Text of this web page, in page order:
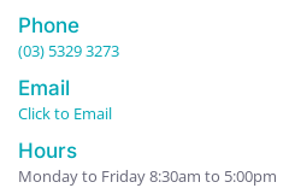
Phone
(03) 5329 3273
Email
Click to Email
Hours
Monday to Friday 8:30am to 5:00pm